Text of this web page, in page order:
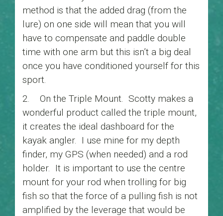
method is that the added drag (from the
lure) on one side will mean that you will
have to compensate and paddle double
time with one arm but this isn’t a big deal
once you have conditioned yourself for this
sport.
2. On the Triple Mount. Scotty makes a
wonderful product called the triple mount,
it creates the ideal dashboard for the
kayak angler. I use mine for my depth
finder, my GPS (when needed) and a rod
holder. It is important to use the centre
mount for your rod when trolling for big
fish so that the force of a pulling fish is not
amplified by the leverage that would be